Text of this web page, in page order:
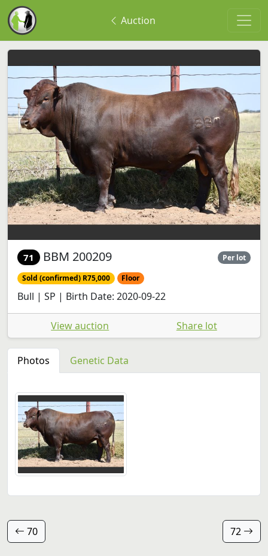
Auction
71 BBM 200209 Per lot
Sold (confirmed) R75,000 Floor
Bull | SP | Birth Date: 2020-09-22
View auction Share lot
Photos Genetic Data
70 72